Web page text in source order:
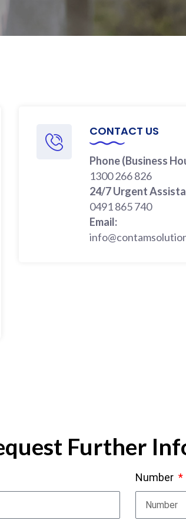
CONTACT US
Phone (Business
1300 266 826
24/7 Urgent
0491 865 740
Email:
Further
Number